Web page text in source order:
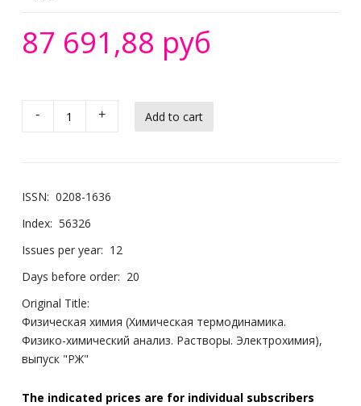
87 691,88 руб
- +
ISSN: 0208-1636
Index: 56326
Issues per year: 12
Days before order: 20
Original Title:
Физическая химия (Химическая термодинамика.
Физико-химический анализ. Растворы. Электрохимия),
выпуск "РЖ"
The indicated prices are for individual subscribers